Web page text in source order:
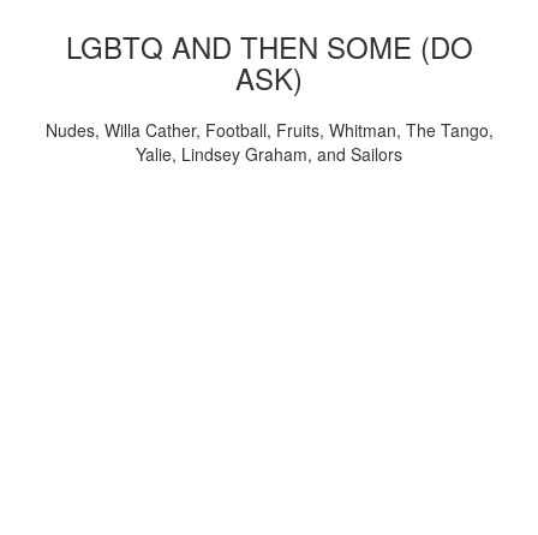
LGBTQ AND THEN SOME (DO
ASK)
Nudes, Willa Cather, Football, Fruits, Whitman, The Tango,
Yalie, Lindsey Graham, and Sailors